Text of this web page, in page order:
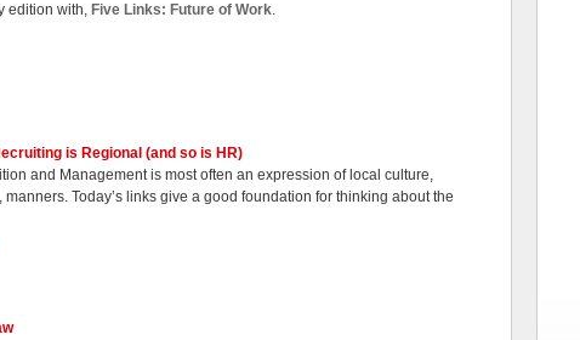
edition with, Five Links: Future of Work.
is Regional (and so is HR)
and Management is most often an expression of local culture,
manners. Today’s links give a good foundation for thinking about the